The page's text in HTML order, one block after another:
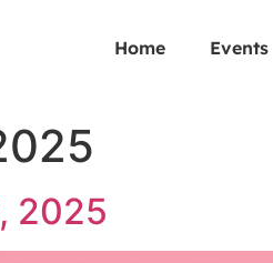
Home Events
2025